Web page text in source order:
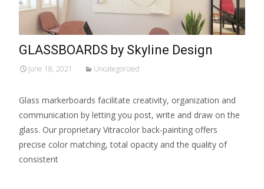
GLASSBOARDS by Skyline Design
June 18, 2021 Uncategorized
Glass markerboards facilitate creativity, organization and
communication by letting you post, write and draw on the
glass. Our proprietary Vitracolor back-painting offers
precise color matching, total opacity and the quality of
consistent